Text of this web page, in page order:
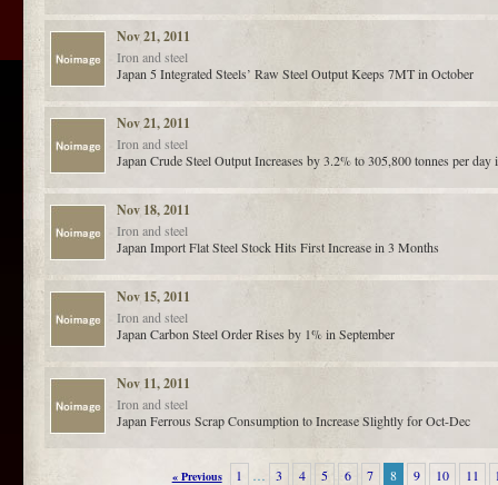
Nov 21, 2011
Iron and steel
Japan 5 Integrated Steels’ Raw Steel Output Keeps 7MT in October
Nov 21, 2011
Iron and steel
Japan Crude Steel Output Increases by 3.2% to 305,800 tonnes per day
Nov 18, 2011
Iron and steel
Japan Import Flat Steel Stock Hits First Increase in 3 Months
Nov 15, 2011
Iron and steel
Japan Carbon Steel Order Rises by 1% in September
Nov 11, 2011
Iron and steel
Japan Ferrous Scrap Consumption to Increase Slightly for Oct-Dec
« Previous 1 … 3 4 5 6 7 8 9 10 11